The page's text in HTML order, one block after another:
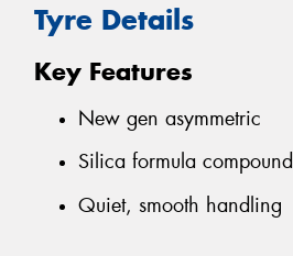
Tyre Details
Key Features
New gen asymmetric
Silica formula compound
Quiet, smooth handling